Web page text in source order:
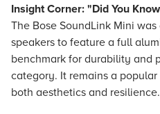
Insight Corner: "Did You
The Bose SoundLink Mini
speakers to feature a full
benchmark for durability and
category. It remains a
both aesthetics and resilience.